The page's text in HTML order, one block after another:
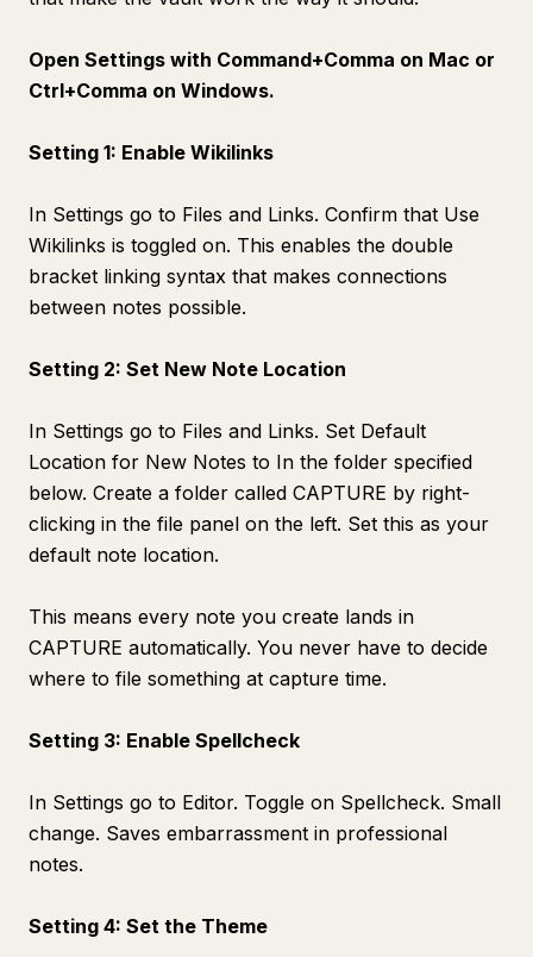
Open Settings with Command+Comma on Mac or
Ctrl+Comma on Windows.
Setting 1: Enable Wikilinks
In Settings go to Files and Links. Confirm that Use
Wikilinks is toggled on. This enables the double
bracket linking syntax that makes connections
between notes possible.
Setting 2: Set New Note Location
In Settings go to Files and Links. Set Default
Location for New Notes to In the folder specified
below. Create a folder called CAPTURE by right-
clicking in the file panel on the left. Set this as your
default note location.
This means every note you create lands in
CAPTURE automatically. You never have to decide
where to file something at capture time.
Setting 3: Enable Spellcheck
In Settings go to Editor. Toggle on Spellcheck. Small
change. Saves embarrassment in professional
notes.
Setting 4: Set the Theme